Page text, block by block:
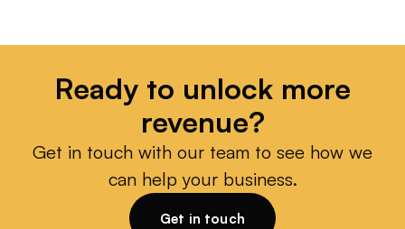
Ready to unlock more
revenue?
Get in touch with our team to see how we
can help your business.
Get in touch